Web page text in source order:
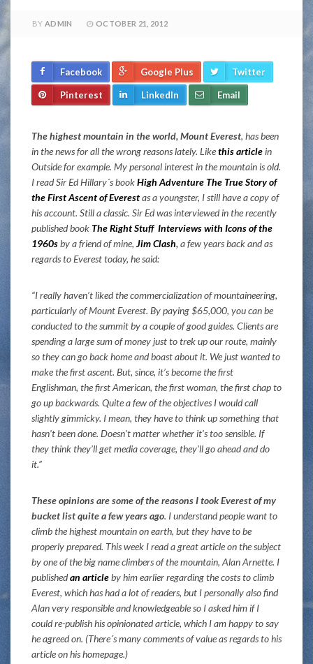
BY ADMIN OCTOBER 21, 2012
Facebook Google Plus Twitter
Pinterest LinkedIn Email
The highest mountain in the world, Mount Everest, has been
in the news for all the wrong reasons lately. Likethis articlein
Outside for example. My personal interest in the mountain is old.
I read Sir Ed Hillary´s bookHigh Adventure The True Story of
the First Ascent of Everestas a youngster, I still have a copy of
his account. Still a classic. Sir Ed was interviewed in the recently
published bookThe Right Stuff Interviews with Icons of the
1960sby a friend of mine, Jim Clash,a few years back and as
regards to Everest today, he said:
“I really haven’t liked the commercialization of mountaineering,
particularly of Mount Everest. By paying $65,000, you can be
conducted to the summit by a couple of good guides. Clients are
spending a large sum of money just to trek up our route, mainly
so they can go back home and boast about it. We just wanted to
make the first ascent. But, since, it’s become the first
Englishman, the first American, the first woman, the first chap to
go up backwards. Quite a few of the objectives I would call
slightly gimmicky. I mean, they have to think up something that
hasn’t been done. Doesn’t matter whether it’s too sensible. If
they think they’ll get media coverage, they’ll go ahead and do
it.”
These opinions are some of the reasons I took Everest of my
bucket list quite a few years ago. I understand people want to
climb the highest mountain on earth, but they have to be
properly prepared. This week I read a great article on the subject
by one of the big name climbers of the mountain, Alan Arnette. I
publishedan articleby him earlier regarding the costs to climb
Everest, which has had a lot of readers, but I personally also find
Alan very responsible and knowledgeable so I asked him if I
could re-publish his opinionated article, which I am happy to say
he agreed on. (There´s many comments of value as regards to his
article on his homepage.)